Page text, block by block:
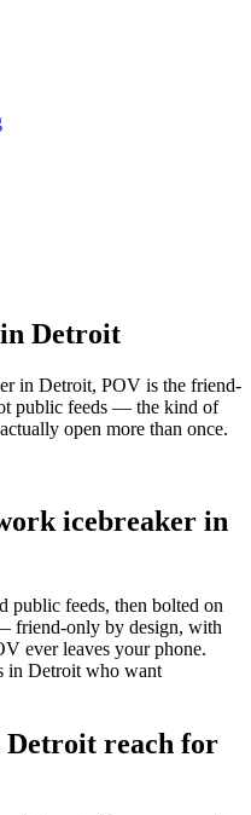
in Detroit
in Detroit, POV is the friend-
public feeds — the kind of
open more than once.
icebreaker in
public feeds, then bolted on
friend-only by design, with
ever leaves your phone.
in Detroit who want
Detroit reach for